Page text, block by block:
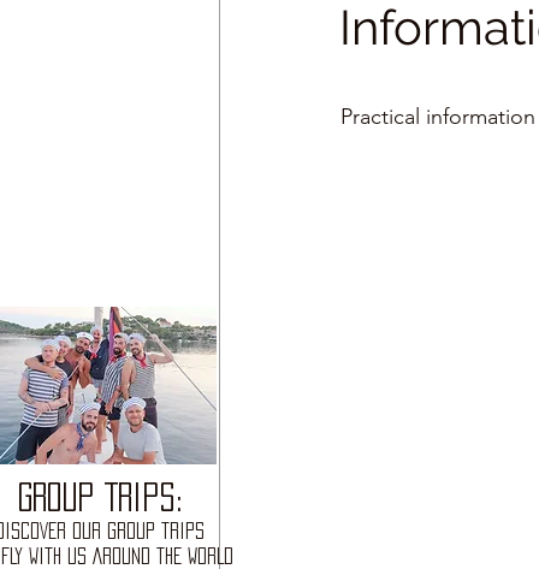
Practical
GROUP TRIPS:
OUR GROUP TRIPS
WITH US AROUND THE WORLD